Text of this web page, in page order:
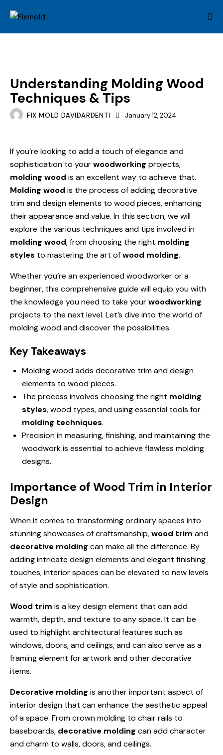
Understanding Molding Wood
Techniques & Tips
FIX MOLD DAVIDARDENTI January 12, 2024
If you’re looking to add a touch of elegance and
sophistication to yourwoodworking projects,
molding wood is an excellent way to achieve that.
Molding wood is the process of adding decorative
trim and design elements to wood pieces, enhancing
their appearance and value. In this section, we will
explore the various techniques and tips involved in
molding wood, from choosing the right molding
styles to mastering the art ofwood molding.
Whether you’re an experienced woodworker or a
beginner, this comprehensive guide will equip you with
the knowledge you need to take yourwoodworking
projects to the next level. Let’s dive into the world of
molding wood and discover the possibilities.
Key Takeaways
Molding wood adds decorative trim and design
elements to wood pieces.
The process involves choosing the right molding
styles, wood types, and using essential tools for
molding techniques.
Precision in measuring, finishing, and maintaining the
woodwork is essential to achieve flawless molding
designs.
Importance of Wood Trim in Interior
Design
When it comes to transforming ordinary spaces into
stunning showcases of craftsmanship,wood trim and
decorative molding can make all the difference. By
adding intricate design elements and elegant finishing
touches, interior spaces can be elevated to new levels
of style and sophistication.
Wood trim is a key design element that can add
warmth, depth, and texture to any space. It can be
used to highlight architectural features such as
windows, doors, and ceilings, and can also serve as a
framing element for artwork and other decorative
items.
Decorative molding is another important aspect of
interior design that can enhance the aesthetic appeal
of a space. From crown molding to chair rails to
baseboards, decorative molding can add character
and charm to walls, doors, and ceilings.